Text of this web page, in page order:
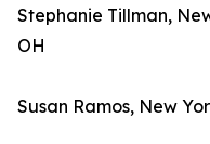
Stephanie Tillman,
OH
Susan Ramos, New